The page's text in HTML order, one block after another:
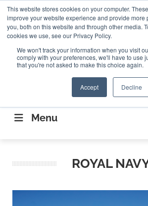
This website stores cookies on your computer.
improve your website experience and provide more
you, both on this website and through other media.
cookies we use, see our Privacy Policy.
We won't track your information when you visit
comply with your preferences, we'll have to use
that you're not asked to make this choice again.
Accept Decline
ABOUT CONTACT US
CONNECTING THE CAPITAL
AEROSPACE
Menu
ROYAL